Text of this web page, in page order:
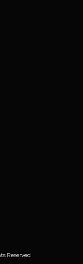
Reserved